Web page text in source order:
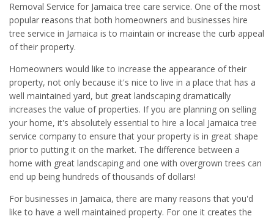
Removal Service for Jamaica tree care service. One of the most
popular reasons that both homeowners and businesses hire
tree service in Jamaica is to maintain or increase the curb appeal
of their property.
Homeowners would like to increase the appearance of their
property, not only because it's nice to live in a place that has a
well maintained yard, but great landscaping dramatically
increases the value of properties. If you are planning on selling
your home, it's absolutely essential to hire a local Jamaica tree
service company to ensure that your property is in great shape
prior to putting it on the market. The difference between a
home with great landscaping and one with overgrown trees can
end up being hundreds of thousands of dollars!
For businesses in Jamaica, there are many reasons that you'd
like to have a well maintained property. For one it creates the